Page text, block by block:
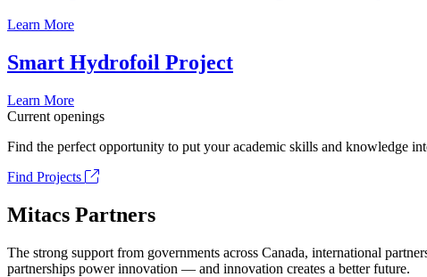
Learn More
Smart Hydrofoil Project
Learn More
Current openings
Find the perfect opportunity to put your academic skills and knowledge
Find Projects
Mitacs Partners
The strong support from governments across Canada, international
partnerships power innovation — and innovation creates a better future.